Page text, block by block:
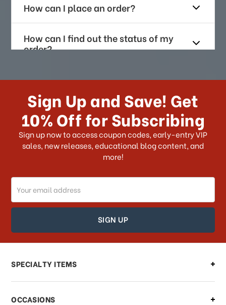
How can I place an order?
How can I find out the status of my
order?
How long does it take for me to
US?
What shipping choices do I have?
Do you ship internationally?
How can I track my order?
How can I find out the status of my
order?
Can I make changes to my order?
what should I do?
Sign Up and Save! Get
10% Off for Subscribing
Sign up now to access coupon codes, early-entry VIP
sales, new releases, educational blog content, and
more!
Email
Address
SPECIALTY ITEMS
OCCASIONS